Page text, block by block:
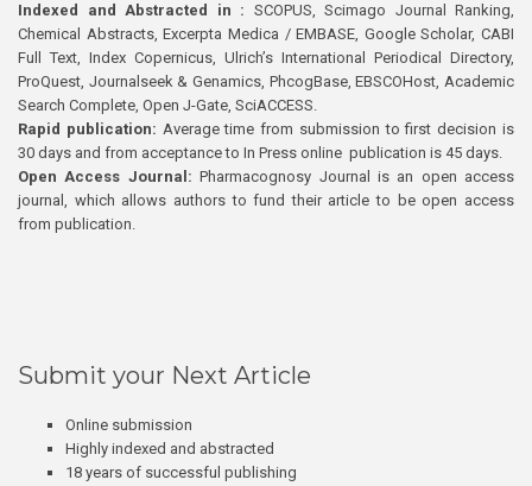
Indexed and Abstracted in : SCOPUS, Scimago Journal Ranking,
Chemical Abstracts, Excerpta Medica / EMBASE, Google Scholar, CABI
Full Text, Index Copernicus, Ulrich’s International Periodical Directory,
ProQuest, Journalseek & Genamics, PhcogBase, EBSCOHost, Academic
Search Complete, Open J-Gate, SciACCESS.
Rapid publication: Average time from submission to first decision is
30 days and from acceptance to In Press online publication is 45 days.
Open Access Journal:Pharmacognosy Journal is an open access
journal, which allows authors to fund their article to be open access
from publication.
Submit your Next Article
Online submission
Highly indexed and abstracted
18 years of successful publishing